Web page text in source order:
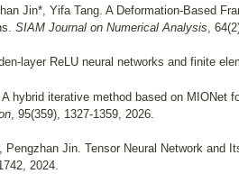
Jin*, Yifa Tang. A Deformation-Based
SIAM Journal on Numerical Analysis ,
layer ReLU neural networks and finite
hybrid iterative method based on MIONet
, 95(359), 1327-1359, 2026.
Pengzhan Jin. Tensor Neural Network and
2024.